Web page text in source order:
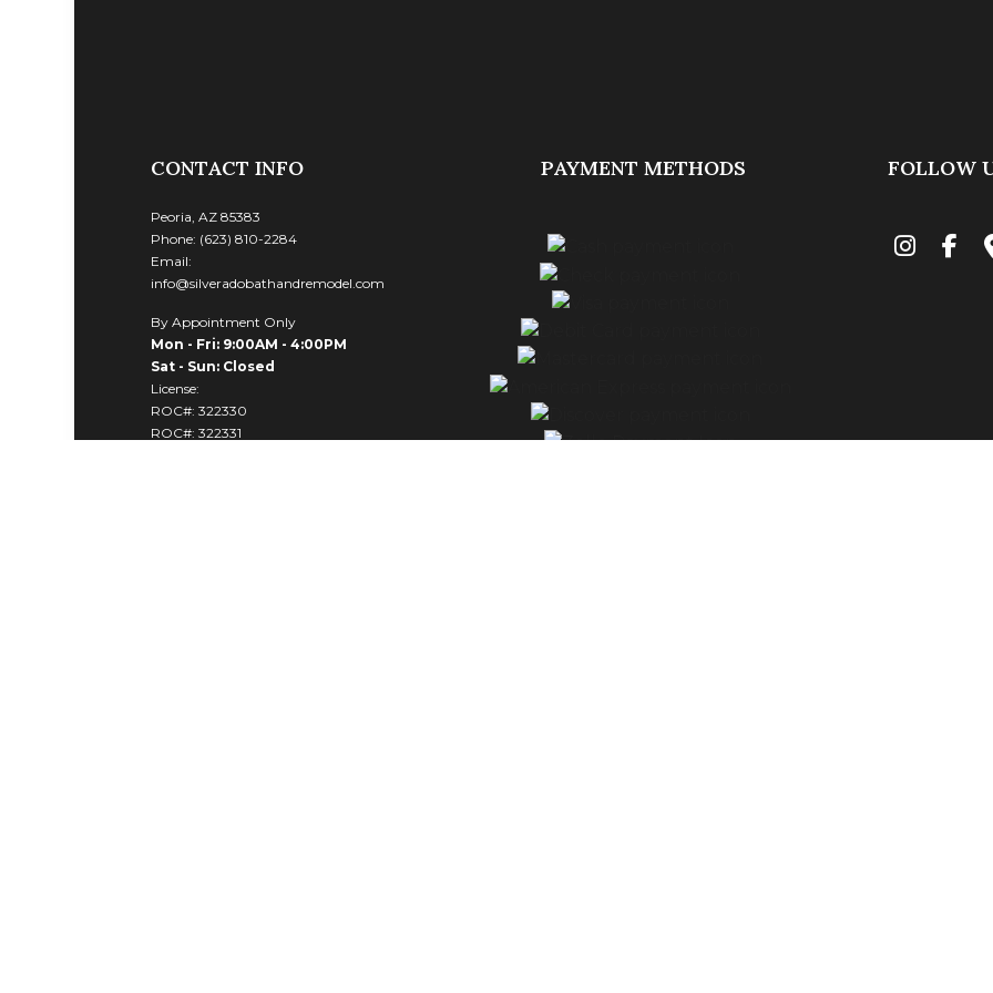
CONTACT INFO
Peoria, AZ 85383
Phone: (623) 810-2284
Email:
info@silveradobathandremodel.com
By Appointment Only
Mon - Fri: 9:00AM - 4:00PM
Sat - Sun: Closed
License:
ROC#: 322330
ROC#: 322331
PAYMENT METHODS FOLLOW